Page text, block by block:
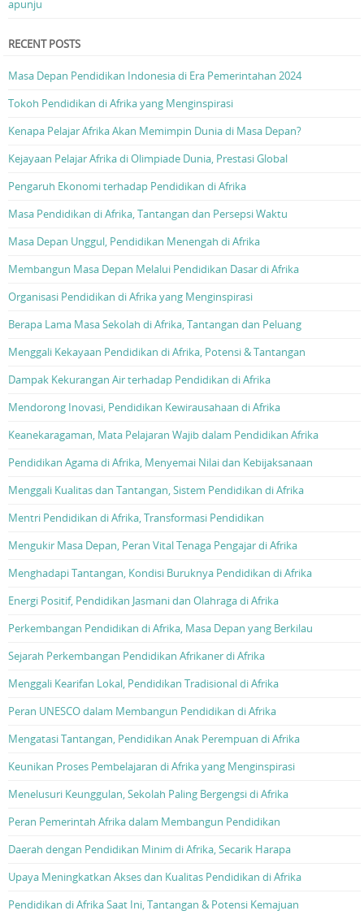
apunju
RECENT POSTS
Masa Depan Pendidikan Indonesia di Era Pemerintahan 2024
Tokoh Pendidikan di Afrika yang Menginspirasi
Kenapa Pelajar Afrika Akan Memimpin Dunia di Masa Depan?
Kejayaan Pelajar Afrika di Olimpiade Dunia, Prestasi Global
Pengaruh Ekonomi terhadap Pendidikan di Afrika
Masa Pendidikan di Afrika, Tantangan dan Persepsi Waktu
Masa Depan Unggul, Pendidikan Menengah di Afrika
Membangun Masa Depan Melalui Pendidikan Dasar di Afrika
Organisasi Pendidikan di Afrika yang Menginspirasi
Berapa Lama Masa Sekolah di Afrika, Tantangan dan Peluang
Menggali Kekayaan Pendidikan di Afrika, Potensi & Tantangan
Dampak Kekurangan Air terhadap Pendidikan di Afrika
Mendorong Inovasi, Pendidikan Kewirausahaan di Afrika
Keanekaragaman, Mata Pelajaran Wajib dalam Pendidikan Afrika
Pendidikan Agama di Afrika, Menyemai Nilai dan Kebijaksanaan
Menggali Kualitas dan Tantangan, Sistem Pendidikan di Afrika
Mentri Pendidikan di Afrika, Transformasi Pendidikan
Mengukir Masa Depan, Peran Vital Tenaga Pengajar di Afrika
Menghadapi Tantangan, Kondisi Buruknya Pendidikan di Afrika
Energi Positif, Pendidikan Jasmani dan Olahraga di Afrika
Perkembangan Pendidikan di Afrika, Masa Depan yang Berkilau
Sejarah Perkembangan Pendidikan Afrikaner di Afrika
Menggali Kearifan Lokal, Pendidikan Tradisional di Afrika
Peran UNESCO dalam Membangun Pendidikan di Afrika
Mengatasi Tantangan, Pendidikan Anak Perempuan di Afrika
Keunikan Proses Pembelajaran di Afrika yang Menginspirasi
Menelusuri Keunggulan, Sekolah Paling Bergengsi di Afrika
Peran Pemerintah Afrika dalam Membangun Pendidikan
Daerah dengan Pendidikan Minim di Afrika, Secarik Harapa
Upaya Meningkatkan Akses dan Kualitas Pendidikan di Afrika
Pendidikan di Afrika Saat Ini, Tantangan & Potensi Kemajuan